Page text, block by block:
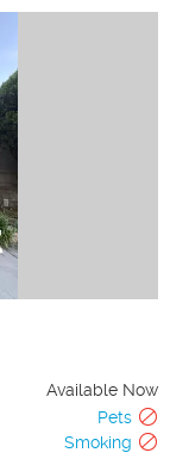
Available Now
Pets
Smoking